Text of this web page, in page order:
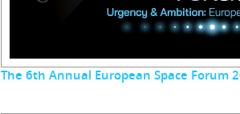
The 6th Annual European Space Forum